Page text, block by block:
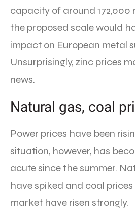
capacity of around 172,000
the proposed scale would
impact on European metal
Unsurprisingly, zinc prices
news.
Natural gas, coal
Power prices have been
situation, however, has
acute since the summer.
have spiked and coal
market have risen strongly.